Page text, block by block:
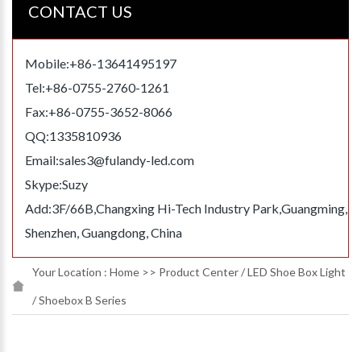
CONTACT US
Mobile:+86-13641495197
Tel:+86-0755-2760-1261
Fax:+86-0755-3652-8066
QQ:1335810936
Email:sales3@fulandy-led.com
Skype:Suzy
Add:3F/66B,Changxing Hi-Tech Industry Park,Guangming,
Shenzhen, Guangdong, China
Your Location : Home >> Product Center/LED Shoe Box Light
/Shoebox B Series